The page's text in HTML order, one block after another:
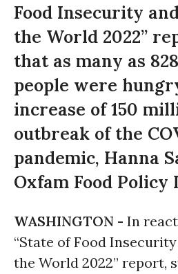
Food Insecurity
the World 2022”
that as many as
people were
increase of 150
outbreak of the
pandemic, Hanna
Oxfam Food Policy
WASHINGTON - In
“State of Food
the World 2022” report,